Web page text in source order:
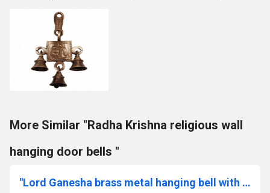
More Similar "Radha Krishna religious wall
hanging door bells "
"Lord Ganesha brass metal hanging bell with 11 little bells "